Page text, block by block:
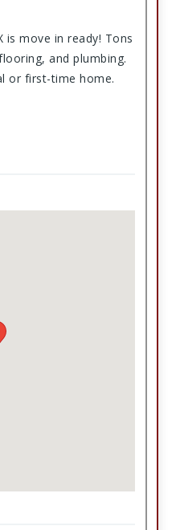
is move in ready! Tons
and plumbing.
or first-time home.